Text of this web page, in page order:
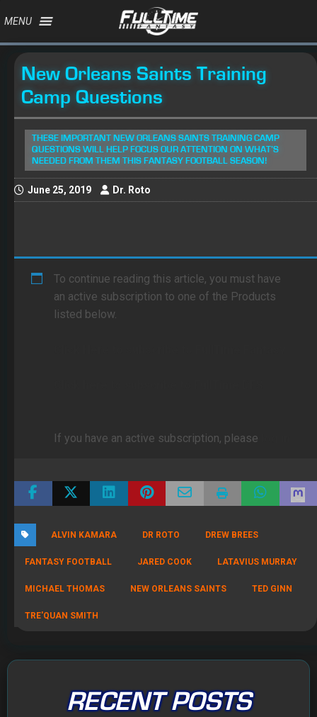
MENU
New Orleans Saints Training
Camp Questions
THESE IMPORTANT NEW ORLEANS SAINTS TRAINING CAMP
QUESTIONS WILL HELP FOCUS OUR ATTENTION ON WHAT’S
NEEDED FROM THEM THIS FANTASY FOOTBALL SEASON!
June 25, 2019 Dr. Roto
To continue reading this article, you must have
an active subscription to one of the Products
listed below.
If you have an active subscription, please
ALVIN KAMARA DR ROTO DREW BREES
FANTASY FOOTBALL JARED COOK LATAVIUS MURRAY
MICHAEL THOMAS NEW ORLEANS SAINTS TED GINN
TRE'QUAN SMITH
RECENT POSTS